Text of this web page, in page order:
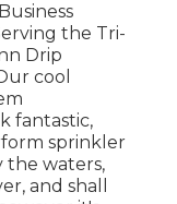
the Tri-
Drip
cool
fantastic,
sprinkler
the waters,
and shall